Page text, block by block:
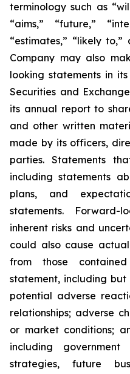
terminology such as
“aims,” “future,”
“estimates,” “likely
Company may also
looking statements in
Securities and
its annual report to
and other written
made by its officers,
parties. Statements
including statements
plans, and
statements. Forward-
inherent risks and
could also cause
from those
statement, including
potential adverse
relationships; adverse
or market conditions;
including government
strategies, future